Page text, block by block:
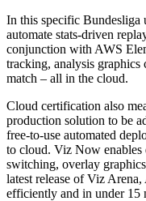
In this specific Bundesliga
automate stats-driven
conjunction with AWS
tracking, analysis
match – all in the cloud.
Cloud certification also
production solution to be
free-to-use automated
to cloud. Viz Now enables
switching, overlay
latest release of Viz
efficiently and in under 15